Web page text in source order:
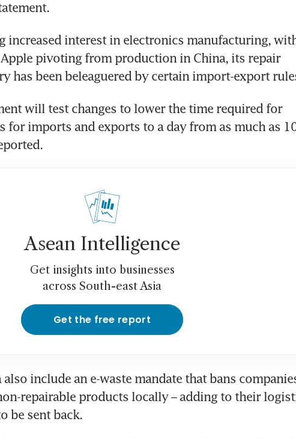
increased interest in electronics manufacturing,
Apple pivoting from production in China, its repair
will test changes to lower the time required for
for imports and exports to a day from as much as
Asean Intelligence
Get insights into businesses
across South-east Asia
Get the free report
include an e-waste mandate that bans
repairable products locally – adding to their